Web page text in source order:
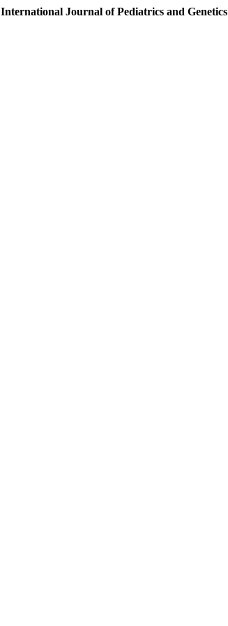
International Journal of Pediatrics and Genetics